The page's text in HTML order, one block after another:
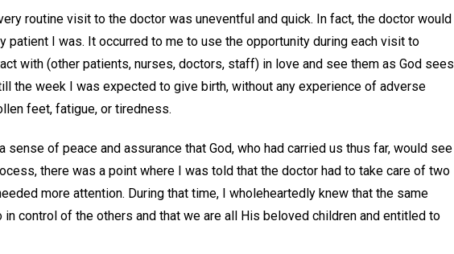
routine visit to the doctor was uneventful and quick. In fact, the doctor would
patient I was. It occurred to me to use the opportunity during each visit to
with (other patients, nurses, doctors, staff) in love and see them as God sees
the week I was expected to give birth, without any experience of adverse
feet, fatigue, or tiredness.
sense of peace and assurance that God, who had carried us thus far, would see
there was a point where I was told that the doctor had to take care of two
more attention. During that time, I wholeheartedly knew that the same
control of the others and that we are all His beloved children and entitled to